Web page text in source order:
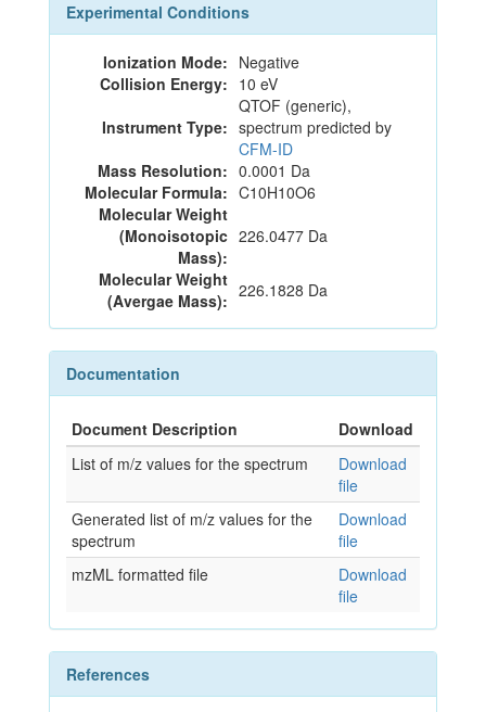
Experimental Conditions
Ionization Mode: Negative
Collision Energy: 10 eV
Instrument Type:
QTOF (generic),
spectrum predicted by
CFM-ID
Mass Resolution: 0.0001 Da
Molecular Formula: C10H10O6
Molecular Weight
(Monoisotopic
Mass):
226.0477 Da
Molecular Weight
(Avergae Mass): 226.1828 Da
Documentation
Document Description
Download
List of m/z values for the spectrum
Download
file
Generated list of m/z values for the
spectrum
Download
file
mzML formatted file
Download
file
References